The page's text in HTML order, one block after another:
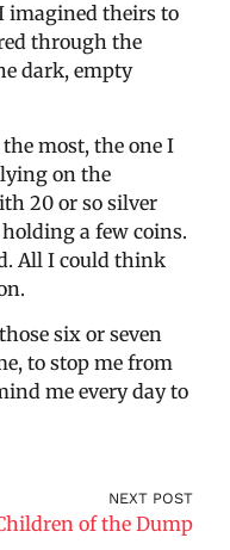
imagined theirs to
through the
dark, empty
most, the one I
on the
20 or so silver
a few coins.
All I could think
six or seven
to stop me from
me every day to
NEXT POST
of the Dump